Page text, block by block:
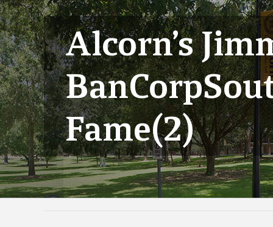
Alcorn’s
Fame(2)